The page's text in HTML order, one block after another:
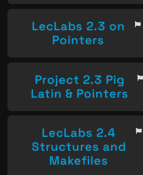
LecLabs 2.3 on
Pointers
Project 2.3 Pig
Latin & Pointers
LecLabs 2.4
Structures and
Makefiles